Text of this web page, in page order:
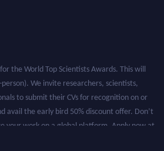
the World Top Scientists Awards. This will
We invite researchers, scientists,
to submit their CVs for recognition on or
avail the early bird 50% discount offer. Don’t
your work on a global platform. Apply now at